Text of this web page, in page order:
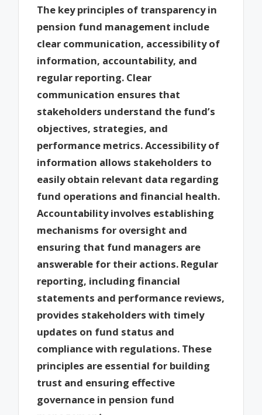
The key principles of transparency in
pension fund management include
clear communication, accessibility of
information, accountability, and
regular reporting. Clear
communication ensures that
stakeholders understand the fund’s
objectives, strategies, and
performance metrics. Accessibility of
information allows stakeholders to
easily obtain relevant data regarding
fund operations and financial health.
Accountability involves establishing
mechanisms for oversight and
ensuring that fund managers are
answerable for their actions. Regular
reporting, including financial
statements and performance reviews,
provides stakeholders with timely
updates on fund status and
compliance with regulations. These
principles are essential for building
trust and ensuring effective
governance in pension fund